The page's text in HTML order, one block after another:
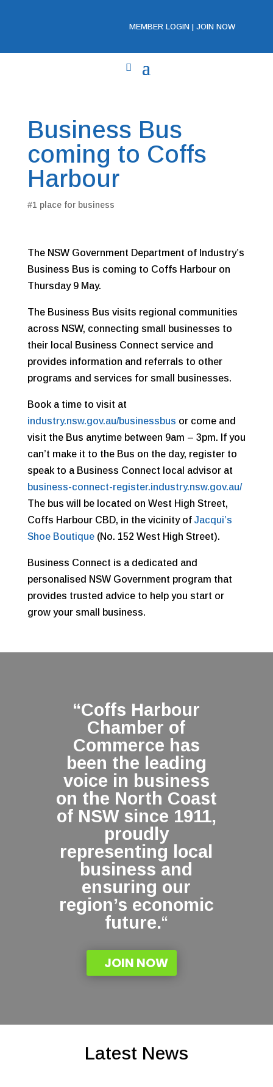
MEMBER LOGIN |JOIN NOW
Business Bus
coming to Coffs
Harbour
#1 place for business
The NSW Government Department of Industry’s
Business Bus is coming to Coffs Harbour on
Thursday 9 May.
The Business Bus visits regional communities
across NSW, connecting small businesses to
their local Business Connect service and
provides information and referrals to other
programs and services for small businesses.
Book a time to visit at
industry.nsw.gov.au/businessbus or come and
visit the Bus anytime between 9am – 3pm. If you
can’t make it to the Bus on the day, register to
speak to a Business Connect local advisor at
business-connect-register.industry.nsw.gov.au/
The bus will be located on West High Street,
Coffs Harbour CBD, in the vicinity of Jacqui’s
Shoe Boutique(No. 152 West High Street).
Business Connect is a dedicated and
personalised NSW Government program that
provides trusted advice to help you start or
grow your small business.
“Coffs Harbour
Chamber of
Commerce has
been the leading
voice in business
on the North Coast
of NSW since 1911,
proudly
representing local
business and
ensuring our
region’s economic
future.“
JOIN NOW
Latest News